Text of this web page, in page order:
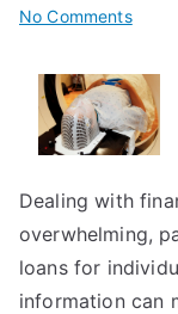
No Commentson
Plan
For
Dealing with
overwhelming,
loans for
information can